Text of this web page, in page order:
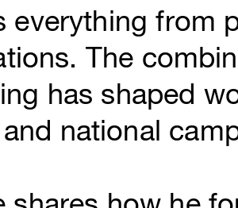
everything from
The
has shaped
national